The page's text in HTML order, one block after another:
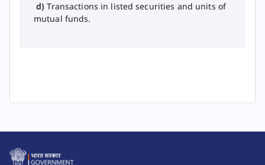
d) ​Transactions in listed securities and u​nits of
mutual funds.